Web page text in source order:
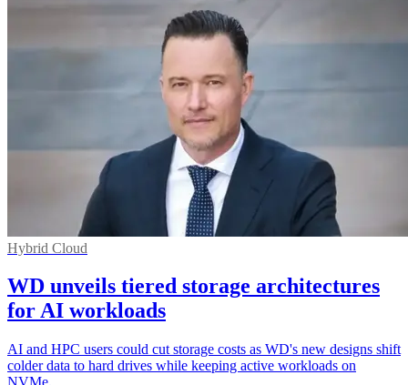
Hybrid Cloud
WD unveils tiered storage architectures
for AI workloads
AI and HPC users could cut storage costs as WD's new designs shift
colder data to hard drives while keeping active workloads on